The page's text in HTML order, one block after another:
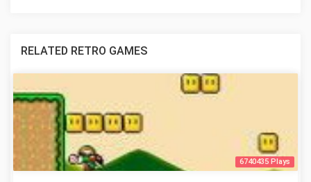
RELATED RETRO GAMES
6740435 Plays